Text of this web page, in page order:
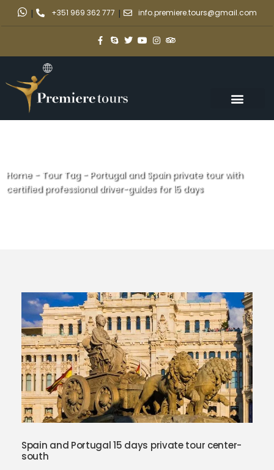
| +351 969 362 777 | info.premiere.tours@gmail.com
Home- Tour Tag- Portugal and Spain private tour with
certified professional driver-guides for 15 days
Spain and Portugal 15 days private tour center-
south